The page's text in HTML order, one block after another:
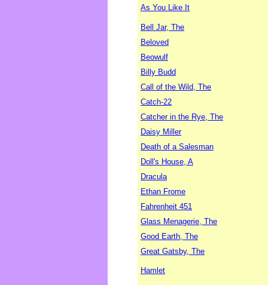
As You Like It
Bell Jar, The
Beloved
Beowulf
Billy Budd
Call of the Wild, The
Catch-22
Catcher in the Rye, The
Daisy Miller
Death of a Salesman
Doll's House, A
Dracula
Ethan Frome
Fahrenheit 451
Glass Menagerie, The
Good Earth, The
Great Gatsby, The
Hamlet